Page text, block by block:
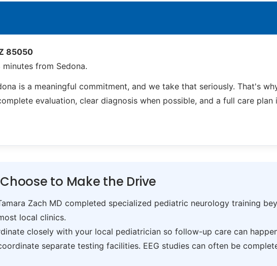
85050
from Sedona.
is a meaningful commitment, and we take that seriously. That's
evaluation, clear diagnosis when possible, and a full care plan
to Make the Drive
Zach MD completed specialized pediatric neurology training
local clinics.
closely with your local pediatrician so follow-up care can
separate testing facilities. EEG studies can often be